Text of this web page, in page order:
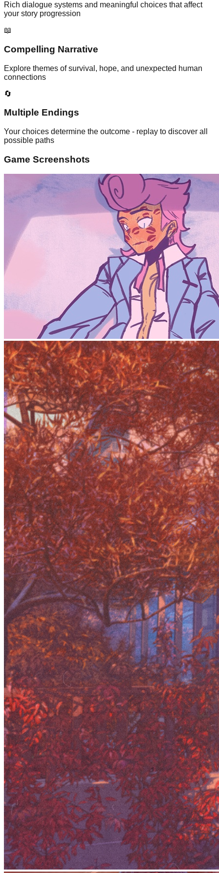
Rich dialogue systems and meaningful choices that affect
your story progression
📖
Compelling Narrative
Explore themes of survival, hope, and unexpected human
connections
🔄
Multiple Endings
Your choices determine the outcome - replay to discover all
possible paths
Game Screenshots